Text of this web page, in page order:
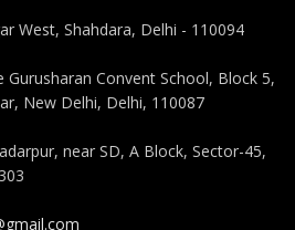
West, Shahdara, Delhi - 110094
Convent School, Block 5,
New Delhi, Delhi, 110087
near SD, A Block, Sector-45,